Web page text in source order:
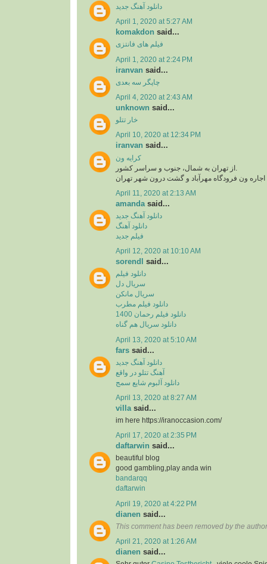
دانلود آهنگ جدید
April 1, 2020 at 5:27 AM
komakdon said...
فیلم های فانتزی
April 1, 2020 at 2:24 PM
iranvan said...
چاپگر سه بعدی
April 4, 2020 at 2:43 AM
unknown said...
خار تتلو
April 10, 2020 at 12:34 PM
iranvan said...
کرایه ون
اجاره ون فرودگاه مهرآباد و گشت درون شهر تهران
April 11, 2020 at 2:13 AM
amanda said...
دانلود آهنگ جدید
دانلود آهنگ
فیلم جدید
April 12, 2020 at 10:10 AM
sorendl said...
دانلود فیلم
سریال دل
سریال مانکن
دانلود فیلم مطرب
دانلود فیلم رحمان 1400
دانلود سریال هم گناه
April 13, 2020 at 5:10 AM
fars said...
دانلود آهنگ جدید
آهنگ تتلو در واقع
دانلود آلبوم شایع سمج
April 13, 2020 at 8:27 AM
villa said...
im here https://iranoccasion.com/
April 17, 2020 at 2:35 PM
daftarwin said...
beautiful blog
good gambling,play anda win
bandarqq
daftarwin
April 19, 2020 at 4:22 PM
dianen said...
This comment has been removed by the
April 21, 2020 at 1:26 AM
dianen said...